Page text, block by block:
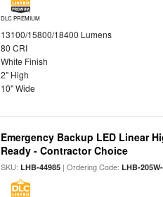
DLC PREMIUM
13100/15800/18400 Lumens
80 CRI
White Finish
2" High
10" Wide
Emergency Backup LED Linear
Ready - Contractor Choice
SKU:LHB-44985 | Ordering Code:LHB-